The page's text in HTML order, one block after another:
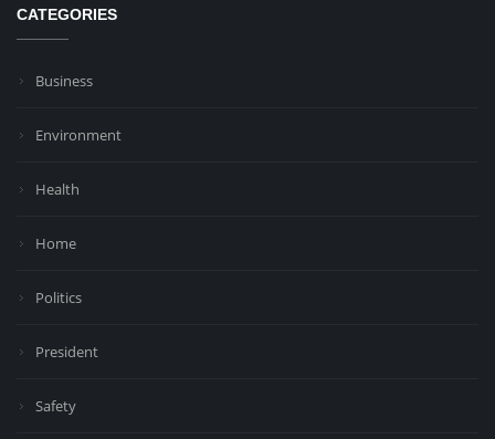
CATEGORIES
Business
Environment
Health
Home
Politics
President
Safety